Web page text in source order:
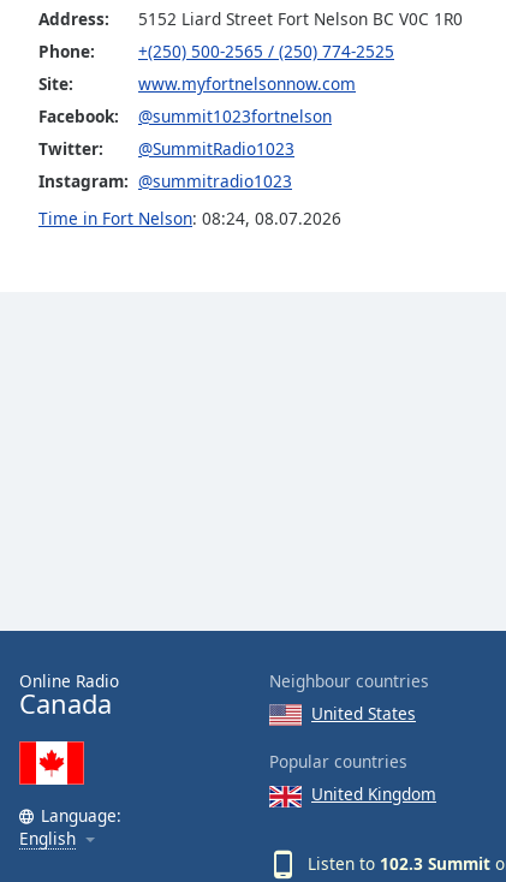
Captions
captions
settings
opens
captions
dialog
Beginning
dialog
window.
Escape
cancel
and
Address:
5152 Liard Street Fort Nelson BC V0C 1R0
Phone:
+(250) 500-2565 / (250) 774-2525
Site:
www.myfortnelsonnow.com
Facebook:
@summit1023fortnelson
Twitter:
@SummitRadio1023
Instagram: @summitradio1023
Time in Fort Nelson: 08:24, 08.07.2026
Online Radio
Canada
Language:
English
Neighbour countries
United States
Popular countries
United Kingdom
Listen to 102.3 Summit